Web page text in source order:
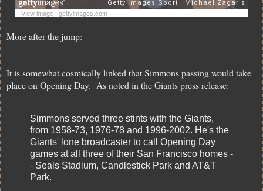
View image | gettyimages.com
More after the jump:
It is somewhat cosmically linked that Simmons passing would take
place on Opening Day. As noted in the Giants press release:
Simmons served three stints with the Giants,
from 1958-73, 1976-78 and 1996-2002. He's the
Giants' lone broadcaster to call Opening Day
games at all three of their San Francisco homes -
- Seals Stadium, Candlestick Park and AT&T
Park.